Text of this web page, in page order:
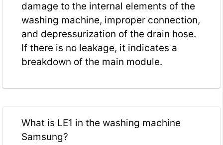
damage to the internal elements of the
washing machine, improper connection,
and depressurization of the drain hose.
If there is no leakage, it indicates a
breakdown of the main module.
What is LE1 in the washing machine
Samsung?